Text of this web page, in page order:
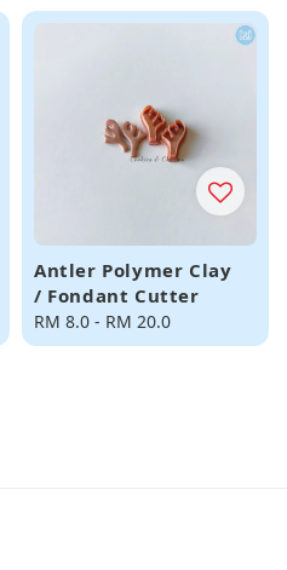
Antler Polymer Clay
/ Fondant Cutter
Regular
price
RM 8.0 - RM 20.0